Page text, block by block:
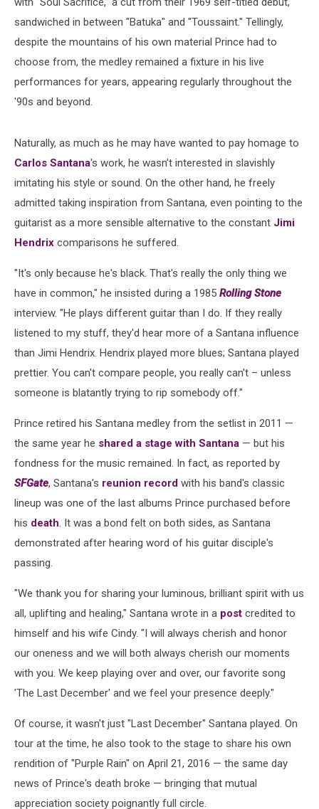
sandwiched in between "Batuka" and "Toussaint." Tellingly,
despite the mountains of his own material Prince had to
choose from, the medley remained a fixture in his live
performances for years, appearing regularly throughout the
'90s and beyond.
Naturally, as much as he may have wanted to pay homage to
Carlos Santana's work, he wasn't interested in slavishly
imitating his style or sound. On the other hand, he freely
admitted taking inspiration from Santana, even pointing to the
guitarist as a more sensible alternative to the constant Jimi
Hendrix comparisons he suffered.
"It's only because he's black. That's really the only thing we
have in common," he insisted during a 1985 Rolling Stone
interview. "He plays different guitar than I do. If they really
listened to my stuff, they'd hear more of a Santana influence
than Jimi Hendrix. Hendrix played more blues; Santana played
prettier. You can't compare people, you really can't – unless
someone is blatantly trying to rip somebody off."
Prince retired his Santana medley from the setlist in 2011 —
the same year he shared a stage with Santana — but his
fondness for the music remained. In fact, as reported by
SFGate, Santana's reunion record with his band's classic
lineup was one of the last albums Prince purchased before
his death. It was a bond felt on both sides, as Santana
demonstrated after hearing word of his guitar disciple's
passing.
"We thank you for sharing your luminous, brilliant spirit with us
all, uplifting and healing," Santana wrote in a post credited to
himself and his wife Cindy. "I will always cherish and honor
our oneness and we will both always cherish our moments
with you. We keep playing over and over, our favorite song
'The Last December' and we feel your presence deeply."
Of course, it wasn't just "Last December" Santana played. On
tour at the time, he also took to the stage to share his own
rendition of "Purple Rain" on April 21, 2016 — the same day
news of Prince's death broke — bringing that mutual
appreciation society poignantly full circle.